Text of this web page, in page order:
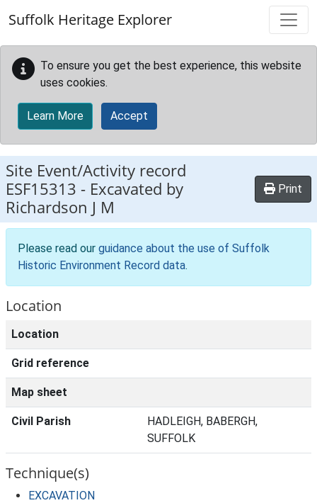
Suffolk Heritage Explorer
To ensure you get the best experience, this website
uses cookies.
Learn More Accept
Site Event/Activity record
ESF15313 - Excavated by
Richardson J M
Print
Please read our guidance about the use of Suffolk
Historic Environment Record data.
Location
Location
Grid reference
Map sheet
Civil Parish
HADLEIGH, BABERGH,
SUFFOLK
Technique(s)
EXCAVATION